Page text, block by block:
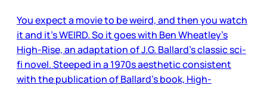
You expect a movie to be weird, and then you watch
it and it’s WEIRD. So it goes with Ben Wheatley’s
High-Rise, an adaptation of J.G. Ballard’s classic sci-
fi novel. Steeped in a 1970s aesthetic consistent
with the publication of Ballard’s book, High-